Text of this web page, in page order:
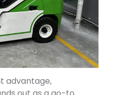
advantage,